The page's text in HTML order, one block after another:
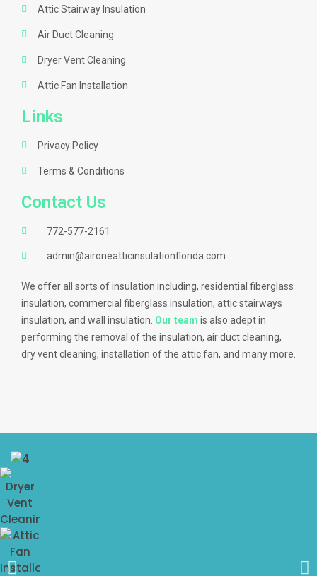
Attic Stairway Insulation
Air Duct Cleaning
Dryer Vent Cleaning
Attic Fan Installation
Links
Privacy Policy
Terms & Conditions
Contact Us
772-577-2161
admin@aironeatticinsulationflorida.com
We offer all sorts of insulation including, residential fiberglass
insulation, commercial fiberglass insulation, attic stairways
insulation, and wall insulation. Our team is also adept in
performing the removal of the insulation, air duct cleaning,
dry vent cleaning, installation of the attic fan, and many more.